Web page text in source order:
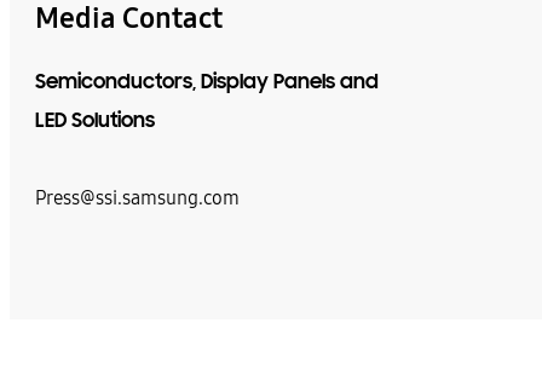
Media Contact
Semiconductors, Display Panels and
LED Solutions
Press@ssi.samsung.com